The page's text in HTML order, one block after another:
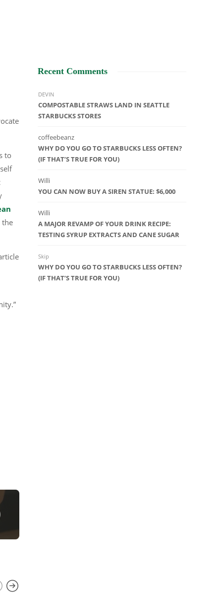
to
the
Recent Comments
DEVIN
COMPOSTABLE STRAWS LAND IN SEATTLE
STARBUCKS STORES
coffeebeanz
WHY DO YOU GO TO STARBUCKS LESS OFTEN?
(IF THAT’S TRUE FOR YOU)
Willi
YOU CAN NOW BUY A SIREN STATUE: $6,000
Willi
A MAJOR REVAMP OF YOUR DRINK RECIPE:
TESTING SYRUP EXTRACTS AND CANE SUGAR
Skip
WHY DO YOU GO TO STARBUCKS LESS OFTEN?
(IF THAT’S TRUE FOR YOU)